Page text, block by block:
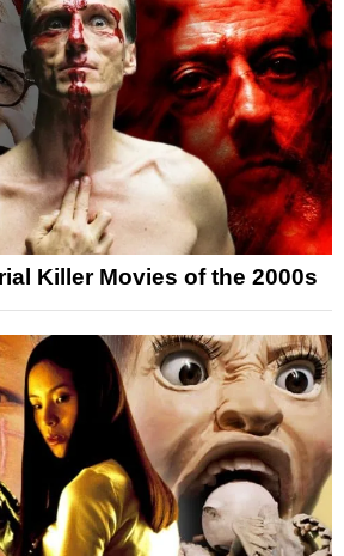
Killer Movies of the 2000s